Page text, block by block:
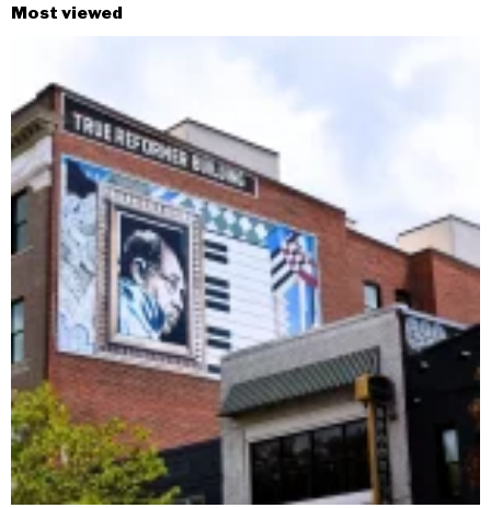
Most viewed